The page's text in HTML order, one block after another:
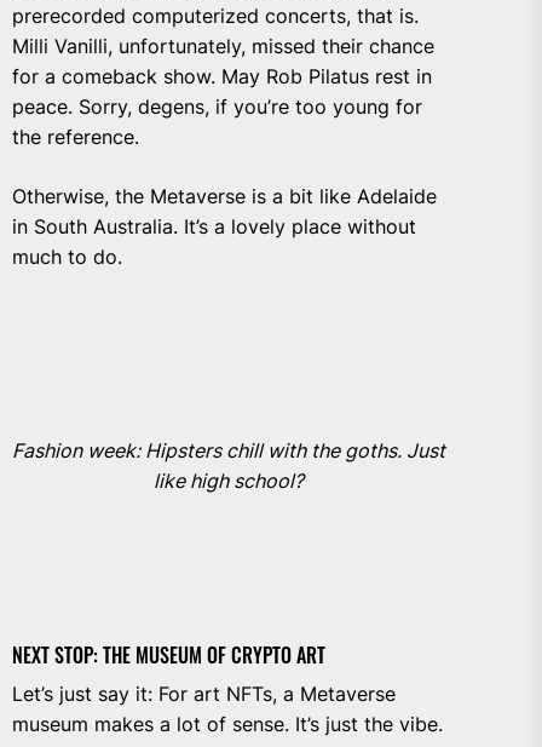
prerecorded computerized concerts, that is.
Milli Vanilli, unfortunately, missed their chance
for a comeback show. May Rob Pilatus rest in
peace. Sorry, degens, if you’re too young for
the reference.
Otherwise, the Metaverse is a bit like Adelaide
in South Australia. It’s a lovely place without
much to do.
Fashion week: Hipsters chill with the goths. Just
like high school?
NEXT STOP: THE MUSEUM OF CRYPTO ART
Let’s just say it: For art NFTs, a Metaverse
museum makes a lot of sense. It’s just the vibe.